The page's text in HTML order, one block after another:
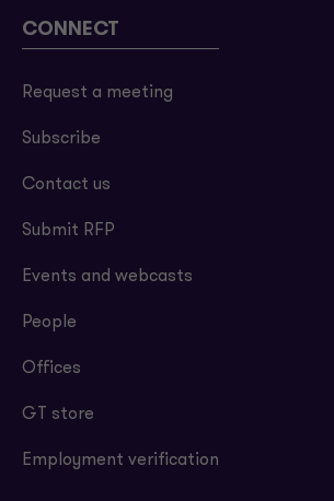
CONNECT
Request a meeting
Subscribe
Contact us
Submit RFP
Events and webcasts
People
Offices
GT store
Employment verification